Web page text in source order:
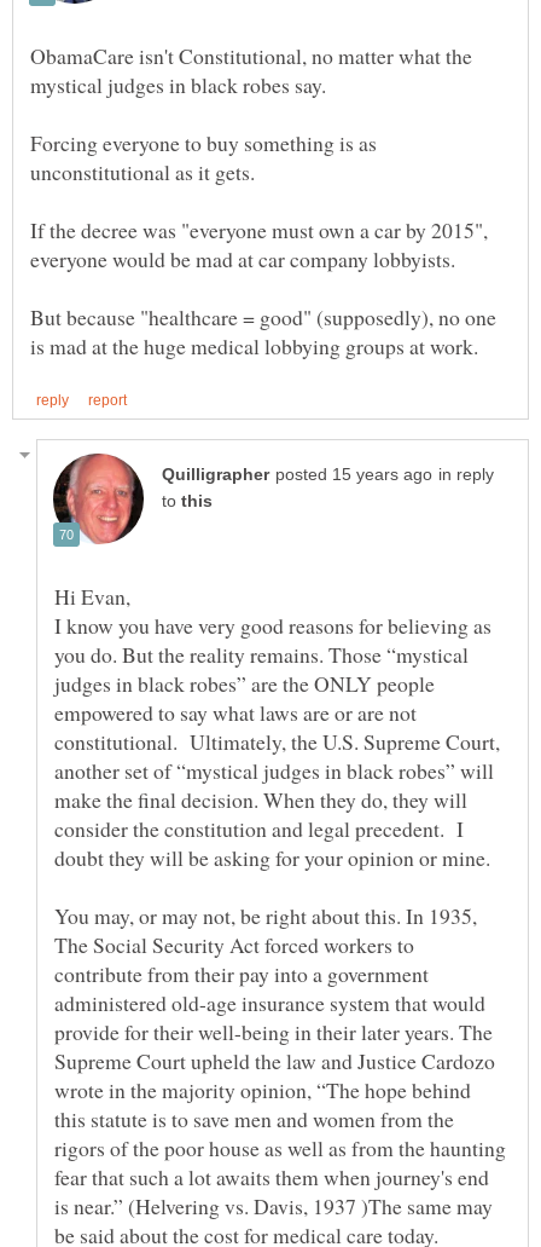
ObamaCare isn't Constitutional, no matter what the
Forcing everyone to buy something is as
If the decree was "everyone must own a car by 2015",
But because "healthcare = good" (supposedly), no one
in reply
to
Hi Evan,
I know you have very good reasons for believing as
you do. But the reality remains. Those “mystical
judges in black robes” are the ONLY people
empowered to say what laws are or are not
constitutional. Ultimately, the U.S. Supreme Court,
another set of “mystical judges in black robes” will
make the final decision. When they do, they will
consider the constitution and legal precedent. I
doubt they will be asking for your opinion or mine.
You may, or may not, be right about this. In 1935,
The Social Security Act forced workers to
contribute from their pay into a government
administered old-age insurance system that would
provide for their well-being in their later years. The
Supreme Court upheld the law and Justice Cardozo
wrote in the majority opinion, “The hope behind
this statute is to save men and women from the
rigors of the poor house as well as from the haunting
fear that such a lot awaits them when journey's end
is near.” (Helvering vs. Davis, 1937 )The same may